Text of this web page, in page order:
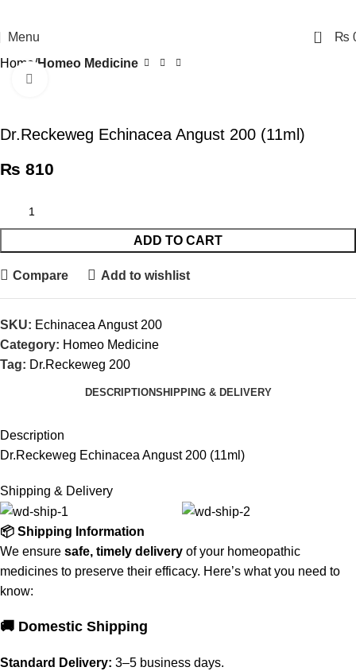
Menu 0 ₨
Home Homeo Medicine
Dr.Reckeweg Echinacea Angust 200 (11ml)
₨ 810
ADD TO CART
Compare Add to wishlist
SKU: Echinacea Angust 200
Category: Homeo Medicine
Tag: Dr.Reckeweg 200
DESCRIPTIONSHIPPING & DELIVERY
Description
Dr.Reckeweg Echinacea Angust 200 (11ml)
Shipping & Delivery
📦 Shipping Information
We ensure safe, timely delivery of your homeopathic
medicines to preserve their efficacy. Here’s what you need to
know:
🚚 Domestic Shipping
Standard Delivery: 3–5 business days.